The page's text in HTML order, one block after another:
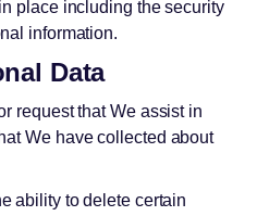
place including the security
information.
Data
request that We assist in
We have collected about
ability to delete certain